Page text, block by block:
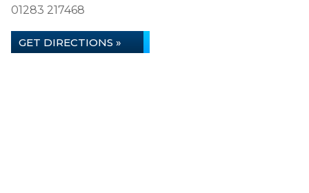
01283 217468
GET DIRECTIONS »